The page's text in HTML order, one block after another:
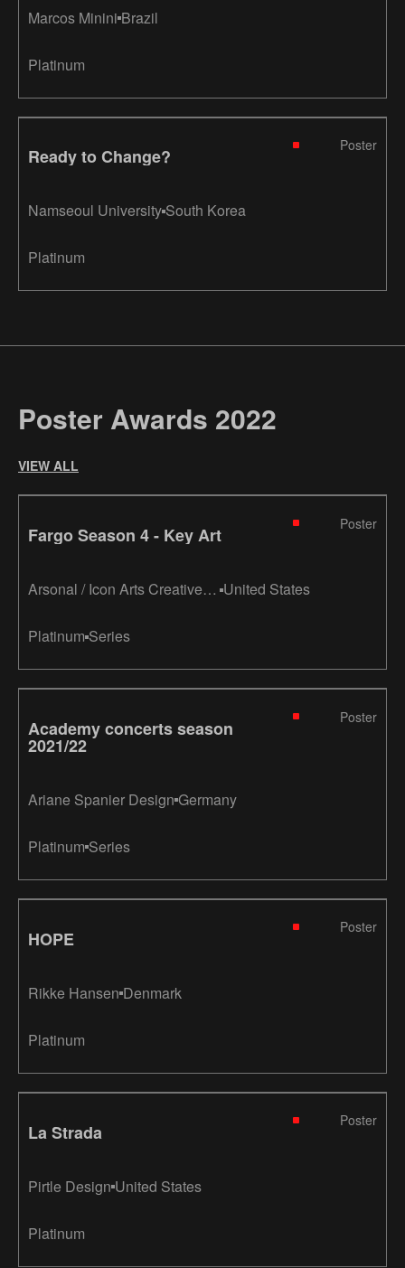
Marcos Minini Brazil
Platinum
Ready to Change?
Poster
Namseoul University South Korea
Platinum
Poster Awards 2022
VIEW ALL
Fargo Season 4 - Key Art
Poster
Arsonal / Icon Arts Creative /
United States
Platinum Series
Academy concerts season
2021/22
Poster
Ariane Spanier Design Germany
Platinum Series
HOPE
Poster
Rikke Hansen Denmark
Platinum
La Strada
Poster
Pirtle Design United States
Platinum